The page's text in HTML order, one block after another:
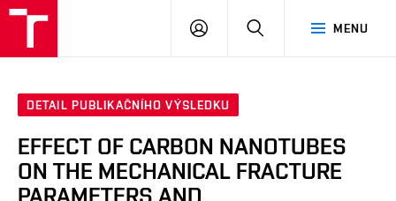
MENU
PŘIHLÁSIT
DETAIL PUBLIKAČNÍHO VÝSLEDKU
EFFECT OF CARBON NANOTUBES
ON THE MECHANICAL FRACTURE